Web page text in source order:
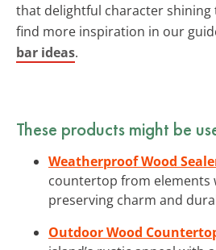
that delightful character shining
find more inspiration in our
bar ideas.
These products might be
Weatherproof Wood
countertop from elements
preserving charm and
Outdoor Wood